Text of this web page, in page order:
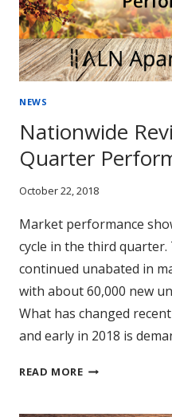
NEWS
Nationwide
Quarter
October 22, 2018
Market performance
cycle in the third
continued unabated in
with about 60,000 new
What has changed
and early in 2018 is
READ MORENATIONWIDE